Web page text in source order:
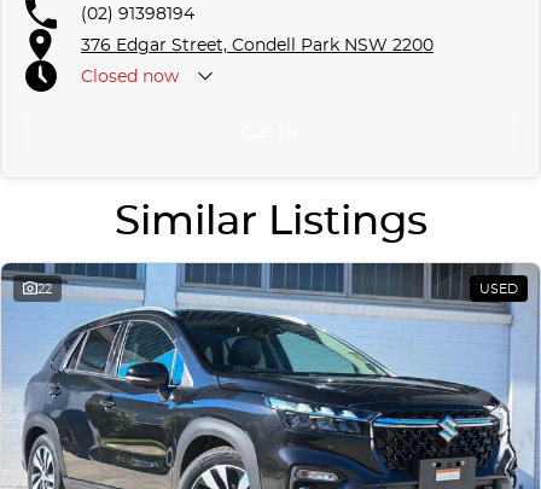
(02) 91398194
376 Edgar Street, Condell Park NSW 2200
Closed now
Similar Listings
22 USED